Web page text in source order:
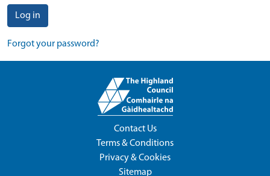
Log in
Forgot your password?
Contact Us
Terms & Conditions
Privacy & Cookies
Sitemap